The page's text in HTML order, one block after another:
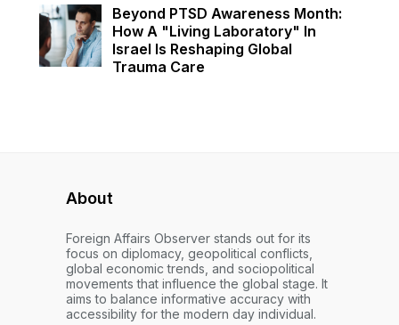
Beyond PTSD Awareness Month:
How A "Living Laboratory" In
Israel Is Reshaping Global
Trauma Care
About
Foreign Affairs Observer stands out for its
focus on diplomacy, geopolitical conflicts,
global economic trends, and sociopolitical
movements that influence the global stage. It
aims to balance informative accuracy with
accessibility for the modern day individual.